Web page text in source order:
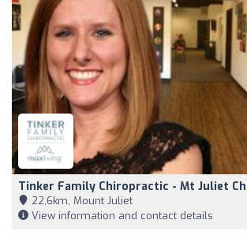
Tinker Family Chiropractic - Mt Juliet
22,6km, Mount Juliet
View information and contact details